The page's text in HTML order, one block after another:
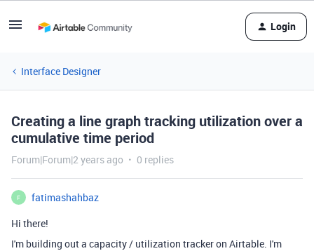
Login
Interface Designer
Creating a line graph tracking utilization over a
cumulative time period
Forum|Forum|2 years ago 0 replies
F
fatimashahbaz
Hi there!
I'm building out a capacity / utilization tracker on Airtable. I'm